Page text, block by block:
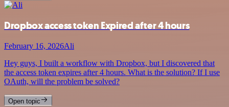
Dropbox access token Expired after 4 hours
February 16, 2026Ali
Hey guys, I built a workflow with Dropbox, but I discovered that
the access token expires after 4 hours. What is the solution? If I use
OAuth, will the problem be solved?
Open topic